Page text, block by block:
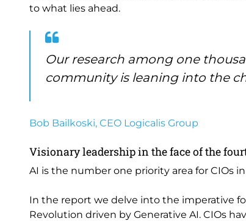
to what lies ahead.
Our research among one
community is leaning into the
Bob Bailkoski, CEO Logicalis Group
Visionary leadership in the face of the
AI is the number one priority area for CIOs
In the report we delve into the imperative
Revolution driven by Generative AI. CIOs